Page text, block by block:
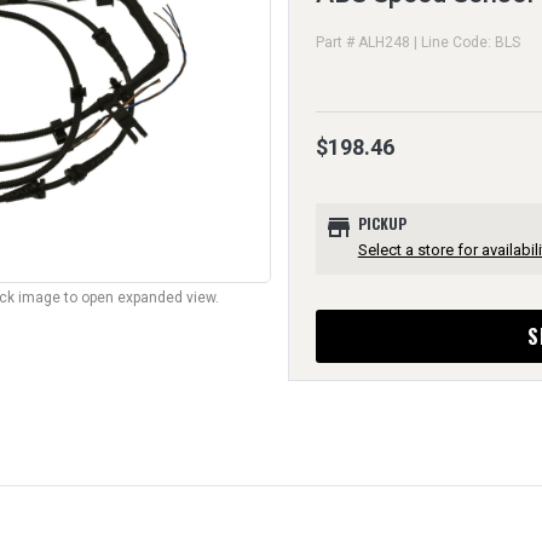
image to open expanded view.
Part # ALH248 | Line Code: BLS
$198.46
store PICKUP
Select a store for